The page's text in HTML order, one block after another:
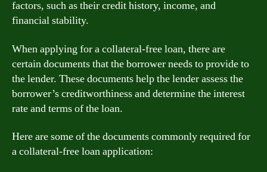
factors, such as their credit history, income, and
financial stability.
When applying for a collateral-free loan, there are
certain documents that the borrower needs to provide to
the lender. These documents help the lender assess the
borrower’s creditworthiness and determine the interest
rate and terms of the loan.
Here are some of the documents commonly required for
a collateral-free loan application: